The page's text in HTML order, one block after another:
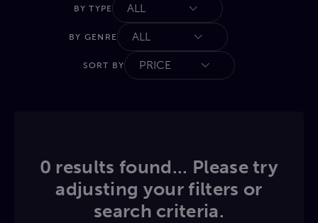
BY TYPE
ALL
BY GENRE ALL
SORT BY PRICE
0 results found... Please try
adjusting your filters or
search criteria.